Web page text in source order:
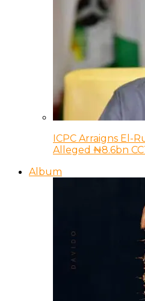
ICPC Arraigns El-
Alleged ₦8.6bn
Album